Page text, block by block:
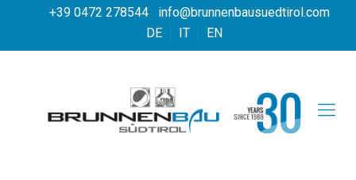
+39 0472 278544
info@brunnenbausuedtirol.com
DE
IT EN